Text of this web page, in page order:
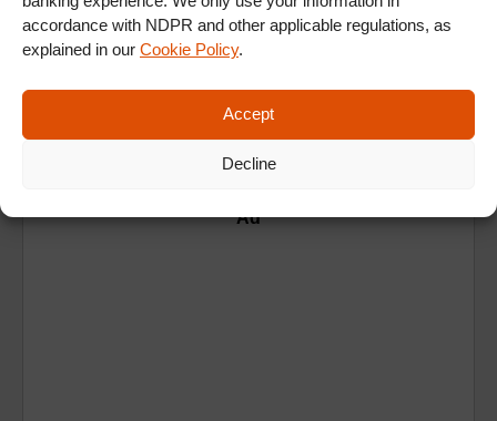
accordance with NDPR and other applicable regulations, as
explained in our Cookie Policy.
Accept
Decline
ALL SHOWS & VIDEOS
Ad